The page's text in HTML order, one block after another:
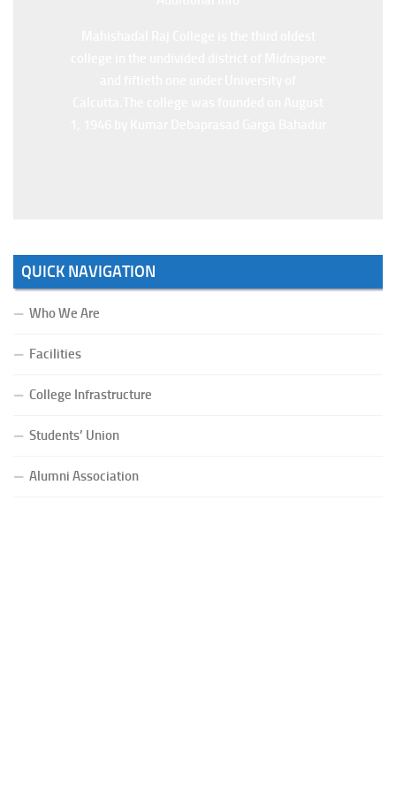
QUICK NAVIGATION
Who We Are
Facilities
College Infrastructure
Students’ Union
Alumni Association